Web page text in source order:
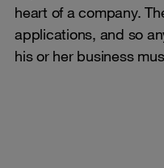
heart of a company.
applications, and so
his or her business